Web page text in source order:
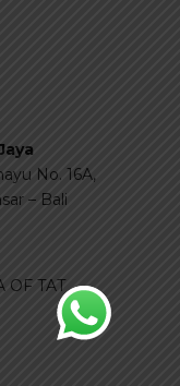
No. 16A,
– Bali
OF TAT